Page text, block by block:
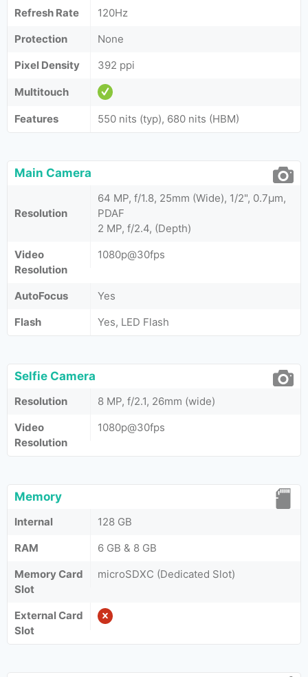
Refresh Rate
120Hz
Protection
None
Pixel Density
392 ppi
Multitouch
Features 550 nits (typ), 680 nits (HBM)
Main Camera
Resolution
64 MP, f/1.8, 25mm (Wide), 1/2", 0.7µm,
PDAF
2 MP, f/2.4, (Depth)
Video
Resolution
1080p@30fps
AutoFocus
Yes
Flash
Yes, LED Flash
Selfie Camera
Resolution
8 MP, f/2.1, 26mm (wide)
Video
Resolution
1080p@30fps
Memory
Internal
128 GB
RAM
6 GB & 8 GB
Memory Card
Slot
microSDXC (Dedicated Slot)
External Card
Slot